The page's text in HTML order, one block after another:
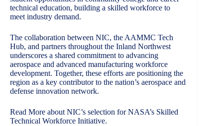
technical education, building a skilled workforce to
meet industry demand.
The collaboration between NIC, the AAMMC Tech
Hub, and partners throughout the Inland Northwest
underscores a shared commitment to advancing
aerospace and advanced manufacturing workforce
development. Together, these efforts are positioning the
region as a key contributor to the nation’s aerospace and
defense innovation network.
Read More about NIC’s selection forNASA’s Skilled
Technical Workforce Initiative.